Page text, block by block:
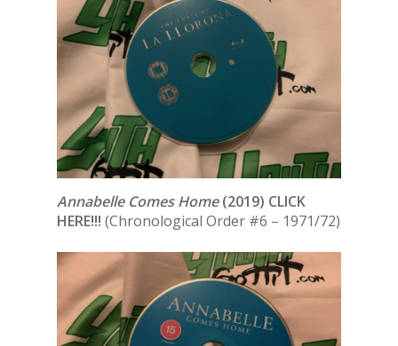
Annabelle Comes Home(2019) CLICK
HERE!!! (Chronological Order #6 – 1971/72)